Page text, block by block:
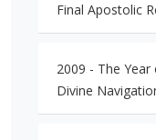
Final Apostolic
2009 - The Year
Divine